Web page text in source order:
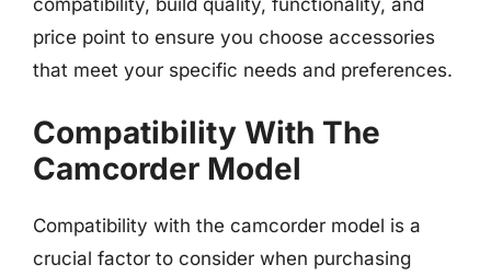
compatibility, build quality, functionality, and
price point to ensure you choose accessories
that meet your specific needs and preferences.
Compatibility With The
Camcorder Model
Compatibility with the camcorder model is a
crucial factor to consider when purchasing